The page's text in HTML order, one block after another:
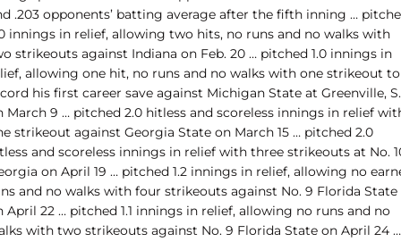
.203 opponents’ batting average after the fifth inning …
innings in relief, allowing two hits, no runs and no walks with
strikeouts against Indiana on Feb. 20 … pitched 1.0 innings in
allowing one hit, no runs and no walks with one strikeout to
his first career save against Michigan State at Greenville,
March 9 … pitched 2.0 hitless and scoreless innings in relief
strikeout against Georgia State on March 15 … pitched 2.0
and scoreless innings in relief with three strikeouts at No.
on April 19 … pitched 1.2 innings in relief, allowing no
and no walks with four strikeouts against No. 9 Florida State
April 22 … pitched 1.1 innings in relief, allowing no runs and no
with two strikeouts against No. 9 Florida State on April 24 …